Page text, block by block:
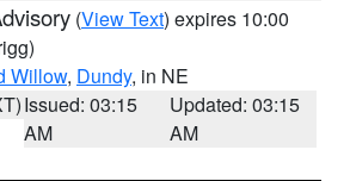
(View Text) expires 10:00
Willow, Dundy, in NE
Issued: 03:15
AM
Updated: 03:15
AM